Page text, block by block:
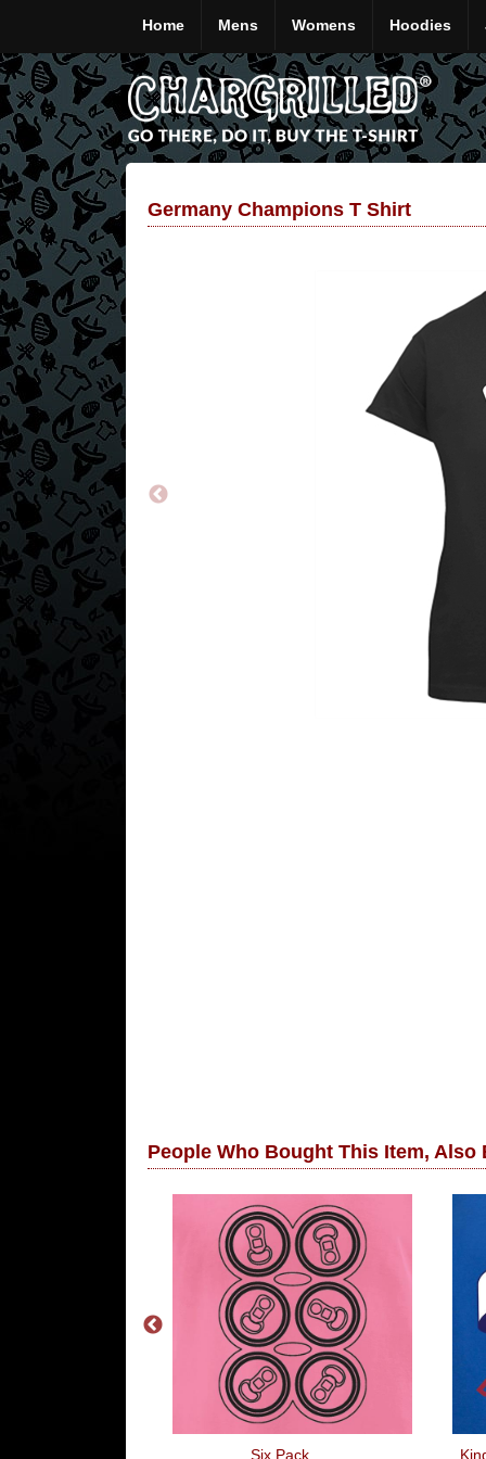
Home Mens Womens Hoodies
Germany Champions T Shirt
People Who Bought This Item, Also
Six Pack